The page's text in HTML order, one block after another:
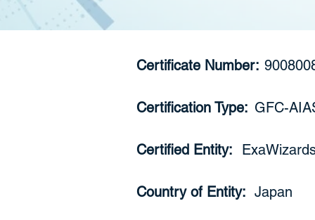
Certificate Number:
Certification Type: GFC-
Certified Entity:
Country of Entity: Japan